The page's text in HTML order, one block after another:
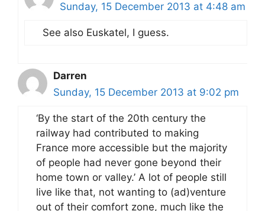
Sunday, 15 December 2013 at 4:48 am
See also Euskatel, I guess.
Darren
Sunday, 15 December 2013 at 9:02 pm
‘By the start of the 20th century the
railway had contributed to making
France more accessible but the majority
of people had never gone beyond their
home town or valley.’ A lot of people still
live like that, not wanting to (ad)venture
out of their comfort zone, much like the